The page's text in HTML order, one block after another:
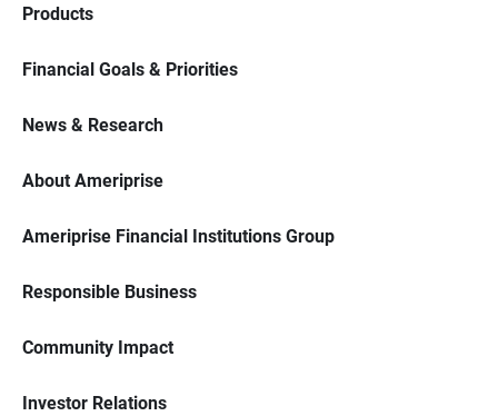
Products
Financial Goals & Priorities
News & Research
About Ameriprise
Ameriprise Financial Institutions Group
Responsible Business
Community Impact
Investor Relations